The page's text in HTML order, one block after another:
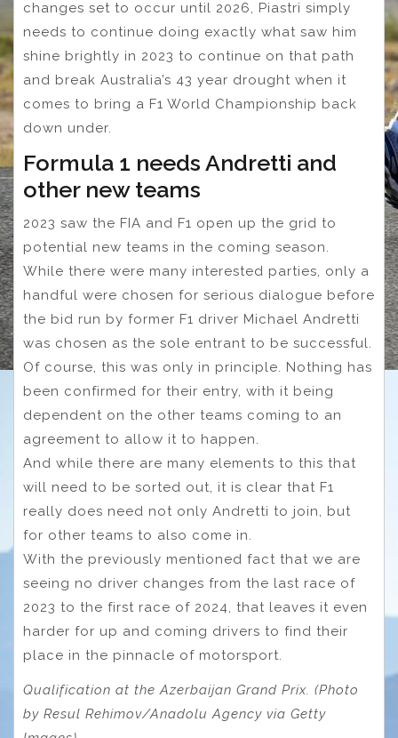
changes set to occur until 2026, Piastri simply
needs to continue doing exactly what saw him
shine brightly in 2023 to continue on that path
and break Australia’s 43 year drought when it
comes to bring a F1 World Championship back
down under.
Formula 1 needs Andretti and
other new teams
2023 saw the FIA and F1 open up the grid to
potential new teams in the coming season.
While there were many interested parties, only a
handful were chosen for serious dialogue before
the bid run by former F1 driver Michael Andretti
was chosen as the sole entrant to be successful.
Of course, this was only in principle. Nothing has
been confirmed for their entry, with it being
dependent on the other teams coming to an
agreement to allow it to happen.
And while there are many elements to this that
will need to be sorted out, it is clear that F1
really does need not only Andretti to join, but
for other teams to also come in.
With the previously mentioned fact that we are
seeing no driver changes from the last race of
2023 to the first race of 2024, that leaves it even
harder for up and coming drivers to find their
place in the pinnacle of motorsport.
Qualification at the Azerbaijan Grand Prix. (Photo
by Resul Rehimov/Anadolu Agency via Getty